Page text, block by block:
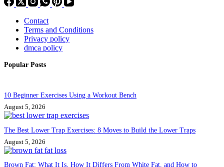
Contact
Terms and Conditions
Privacy policy
dmca policy
Popular Posts
10 Beginner Exercises Using a Workout Bench
August 5, 2026
The Best Lower Trap Exercises: 8 Moves to Build the Lower Traps
August 5, 2026
Brown Fat: What It Is, How It Differs From White Fat, and How to